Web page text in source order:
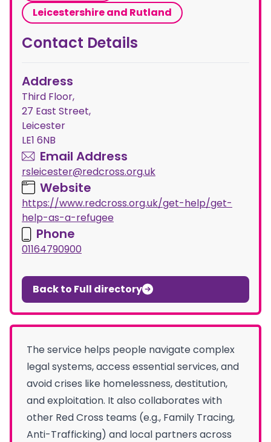
The service helps people navigate complex
legal systems, access essential services, and
avoid crises like homelessness, destitution,
and exploitation. It also collaborates with
other Red Cross teams (e.g., Family Tracing,
Anti-Trafficking) and local partners across
Leicestershire and Rutland
Contact Details
Address
Third Floor,
27 East Street,
Leicester
LE1 6NB
Email Address
rsleicester@redcross.org.uk
Website
https://www.redcross.org.uk/get-help/get-
help-as-a-refugee
Phone
01164790900
Back to Full directory